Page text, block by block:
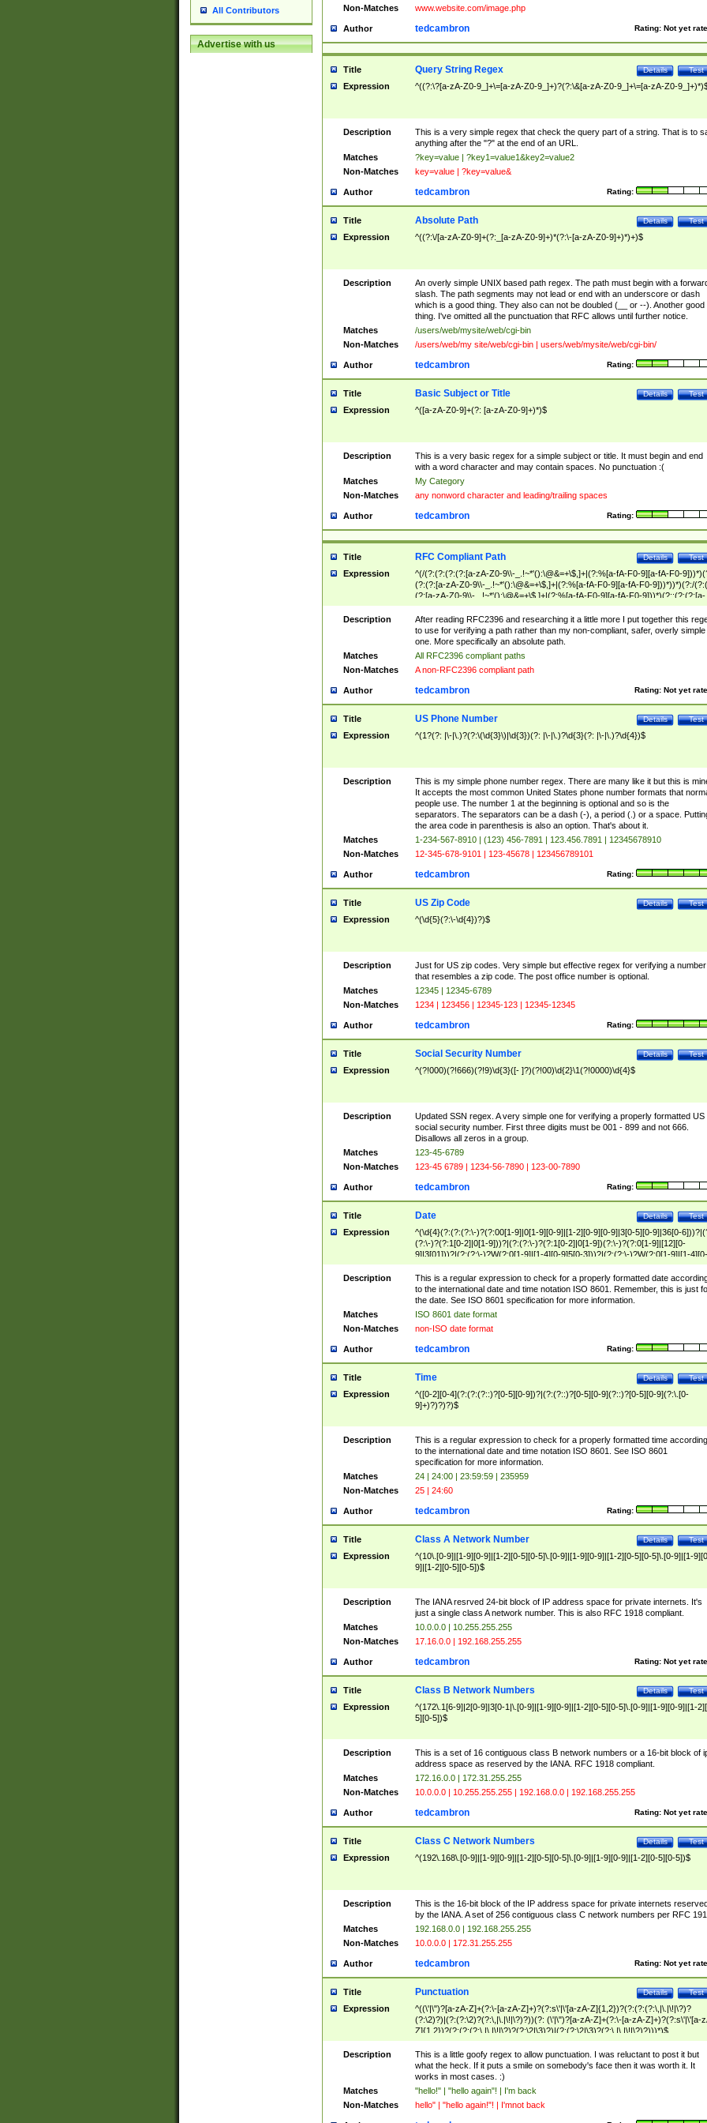
All Contributors
Advertise with us
Non-Matches www.website.com/image.php
Author Rating: Not yet
tedcambron
Title Test
Details
Query String Regex
Expression ^((?:\?[a-zA-Z0-9_]+\=[a-zA-Z0-9_]+)?(?:\&[a-zA-Z0-9_]+\=[a-zA-Z0-
Description
This is a very simple regex that check the query part of a string. That is to
anything after the "?" at the end of an URL.
Matches
?key=value | ?key1=value1&key2=value2
Non-Matches
key=value | ?key=value&
Author Rating:
tedcambron
Title Test
Details
Absolute Path
Expression ^((?:\/[a-zA-Z0-9]+(?:_[a-zA-Z0-9]+)*(?:\-[a-zA-Z0-9]+)*)+)$
Description
An overly simple UNIX based path regex. The path must begin with a
slash. The path segments may not lead or end with an underscore or dash
which is a good thing. They also can not be doubled (__ or --). Another good
thing. I've omitted all the punctuation that RFC allows until further notice.
Matches
/users/web/mysite/web/cgi-bin
Non-Matches
/users/web/my site/web/cgi-bin | users/web/mysite/web/cgi-bin/
Author Rating:
tedcambron
Title Test
Details
Basic Subject or Title
Expression ^([a-zA-Z0-9]+(?: [a-zA-Z0-9]+)*)$
Description
This is a very basic regex for a simple subject or title. It must begin and end
with a word character and may contain spaces. No punctuation :(
Matches
My Category
Non-Matches
any nonword character and leading/trailing spaces
Author Rating:
tedcambron
Title Test
Details
RFC Compliant Path
Expression
^(/(?:(?:(?:(?:[a-zA-Z0-9\\-_.!~*'():\@&=+\$,]+|(?:%[a-fA-F0-9][a-fA-F0-
(?:(?:[a-zA-Z0-9\\-_.!~*'():\@&=+\$,]+|(?:%[a-fA-F0-9][a-fA-F0-9]))*))*)(?:/
(?:[a-zA-Z0-9\\-_.!~*'():\@&=+\$,]+|(?:%[a-fA-F0-9][a-fA-F0-9]))*)(?:;(?:(?:[a-
zA-Z0-9\\-_.!~*'():\@&=+\$,]+|(?:%[a-fA-F0-9][a-fA-F0-9]))*))*))*))$
Description
After reading RFC2396 and researching it a little more I put together this
to use for verifying a path rather than my non-compliant, safer, overly simple
one. More specifically an absolute path.
Matches
All RFC2396 compliant paths
Non-Matches
A non-RFC2396 compliant path
Author Rating: Not yet
tedcambron
Title Test
Details
US Phone Number
Expression ^(1?(?: |\-|\.)?(?:\(\d{3}\)|\d{3})(?: |\-|\.)?\d{3}(?: |\-|\.)?\d{4})$
Description
This is my simple phone number regex. There are many like it but this is
It accepts the most common United States phone number formats that
people use. The number 1 at the beginning is optional and so is the
separators. The separators can be a dash (-), a period (.) or a space.
the area code in parenthesis is also an option. That's about it.
Matches
1-234-567-8910 | (123) 456-7891 | 123.456.7891 | 12345678910
Non-Matches
12-345-678-9101 | 123-45678 | 123456789101
Author Rating:
tedcambron
Title Test
Details
US Zip Code
Expression ^(\d{5}(?:\-\d{4})?)$
Description
Just for US zip codes. Very simple but effective regex for verifying a number
that resembles a zip code. The post office number is optional.
Matches
12345 | 12345-6789
Non-Matches
1234 | 123456 | 12345-123 | 12345-12345
Author Rating:
tedcambron
Title Test
Details
Social Security Number
Expression ^(?!000)(?!666)(?!9)\d{3}([- ]?)(?!00)\d{2}\1(?!0000)\d{4}$
Description
Updated SSN regex. A very simple one for verifying a properly formatted US
social security number. First three digits must be 001 - 899 and not 666.
Disallows all zeros in a group.
Matches
123-45-6789
Non-Matches
123-45 6789 | 1234-56-7890 | 123-00-7890
Author Rating:
tedcambron
Title Test
Details
Date
Expression
^(\d{4}(?:(?:(?:\-)?(?:00[1-9]|0[1-9][0-9]|[1-2][0-9][0-9]|3[0-5][0-9]|36[0-
(?:\-)?(?:1[0-2]|0[1-9]))?|(?:(?:\-)?(?:1[0-2]|0[1-9])(?:\-)?(?:0[1-9]|[12][0-
9]|3[01]))?|(?:(?:\-)?W(?:0[1-9]|[1-4][0-9]5[0-3]))?|(?:(?:\-)?W(?:0[1-9]|[1-4][0-
9]5[0-3])(?:\-)?[1-7])?)?)$
Description
This is a regular expression to check for a properly formatted date
to the international date and time notation ISO 8601. Remember, this is just
the date. See ISO 8601 specification for more information.
Matches
ISO 8601 date format
Non-Matches
non-ISO date format
Author Rating:
tedcambron
Title Test
Details
Time
Expression
^([0-2][0-4](?:(?:(?::)?[0-5][0-9])?|(?:(?::)?[0-5][0-9](?::)?[0-5][0-9](?:\.[0-
9]+)?)?)?)$
Description
This is a regular expression to check for a properly formatted time according
to the international date and time notation ISO 8601. See ISO 8601
specification for more information.
Matches
24 | 24:00 | 23:59:59 | 235959
Non-Matches
25 | 24:60
Author Rating:
tedcambron
Title Test
Details
Class A Network Number
Expression
^(10\.[0-9]|[1-9][0-9]|[1-2][0-5][0-5]\.[0-9]|[1-9][0-9]|[1-2][0-5][0-5]\.[0-9]|[1-
9]|[1-2][0-5][0-5])$
Description
The IANA resrved 24-bit block of IP address space for private internets. It's
just a single class A network number. This is also RFC 1918 compliant.
Matches
10.0.0.0 | 10.255.255.255
Non-Matches
17.16.0.0 | 192.168.255.255
Author Rating: Not yet
tedcambron
Title Test
Details
Class B Network Numbers
Expression
^(172\.1[6-9]|2[0-9]|3[0-1|\.[0-9]|[1-9][0-9]|[1-2][0-5][0-5]\.[0-9]|[1-9][0-9]|[1-
5][0-5])$
Description
This is a set of 16 contiguous class B network numbers or a 16-bit block of
address space as reserved by the IANA. RFC 1918 compliant.
Matches
172.16.0.0 | 172.31.255.255
Non-Matches
10.0.0.0 | 10.255.255.255 | 192.168.0.0 | 192.168.255.255
Author Rating: Not yet
tedcambron
Title Test
Details
Class C Network Numbers
Expression ^(192\.168\.[0-9]|[1-9][0-9]|[1-2][0-5][0-5]\.[0-9]|[1-9][0-9]|[1-2][0-5][0-5])$
Description
This is the 16-bit block of the IP address space for private internets
by the IANA. A set of 256 contiguous class C network numbers per RFC
Matches
192.168.0.0 | 192.168.255.255
Non-Matches
10.0.0.0 | 172.31.255.255
Author Rating: Not yet
tedcambron
Title Test
Details
Punctuation
Expression
^((\'|\")?[a-zA-Z]+(?:\-[a-zA-Z]+)?(?:s\'|\'[a-zA-Z]{1,2})?(?:(?:(?:\,|\.|\!|\?)?
(?:\2)?)|(?:(?:\2)?(?:\,|\.|\!|\?)?))(?: (\'|\")?[a-zA-Z]+(?:\-[a-zA-Z]+)?(?:s\'|\'[a-
Z]{1,2})?(?:(?:(?:\,|\.|\!|\?)?(?:\2|\3)?)|(?:(?:\2|\3)?(?:\,|\.|\!|\?)?)))*)$
Description
This is a little goofy regex to allow punctuation. I was reluctant to post it but
what the heck. If it puts a smile on somebody's face then it was worth it. It
works in most cases. :)
Matches
"hello!" | "hello again"! | I'm back
Non-Matches
hello" | "hello again!"! | I'mnot back